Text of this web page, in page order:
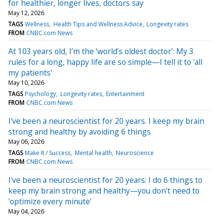
for healthier, longer lives, doctors say
May 12, 2026
TAGS Wellness Health Tips and Wellness Advice Longevity rates
FROM CNBC.com News
At 103 years old, I’m the ‘world’s oldest doctor’: My 3
rules for a long, happy life are so simple—I tell it to 'all
my patients'
May 10, 2026
TAGS Psychology Longevity rates Entertainment
FROM CNBC.com News
I've been a neuroscientist for 20 years. I keep my brain
strong and healthy by avoiding 6 things
May 06, 2026
TAGS Make It / Success Mental health Neuroscience
FROM CNBC.com News
I've been a neuroscientist for 20 years: I do 6 things to
keep my brain strong and healthy—you don't need to
'optimize every minute'
May 04, 2026